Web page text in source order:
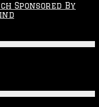
Sponsored By